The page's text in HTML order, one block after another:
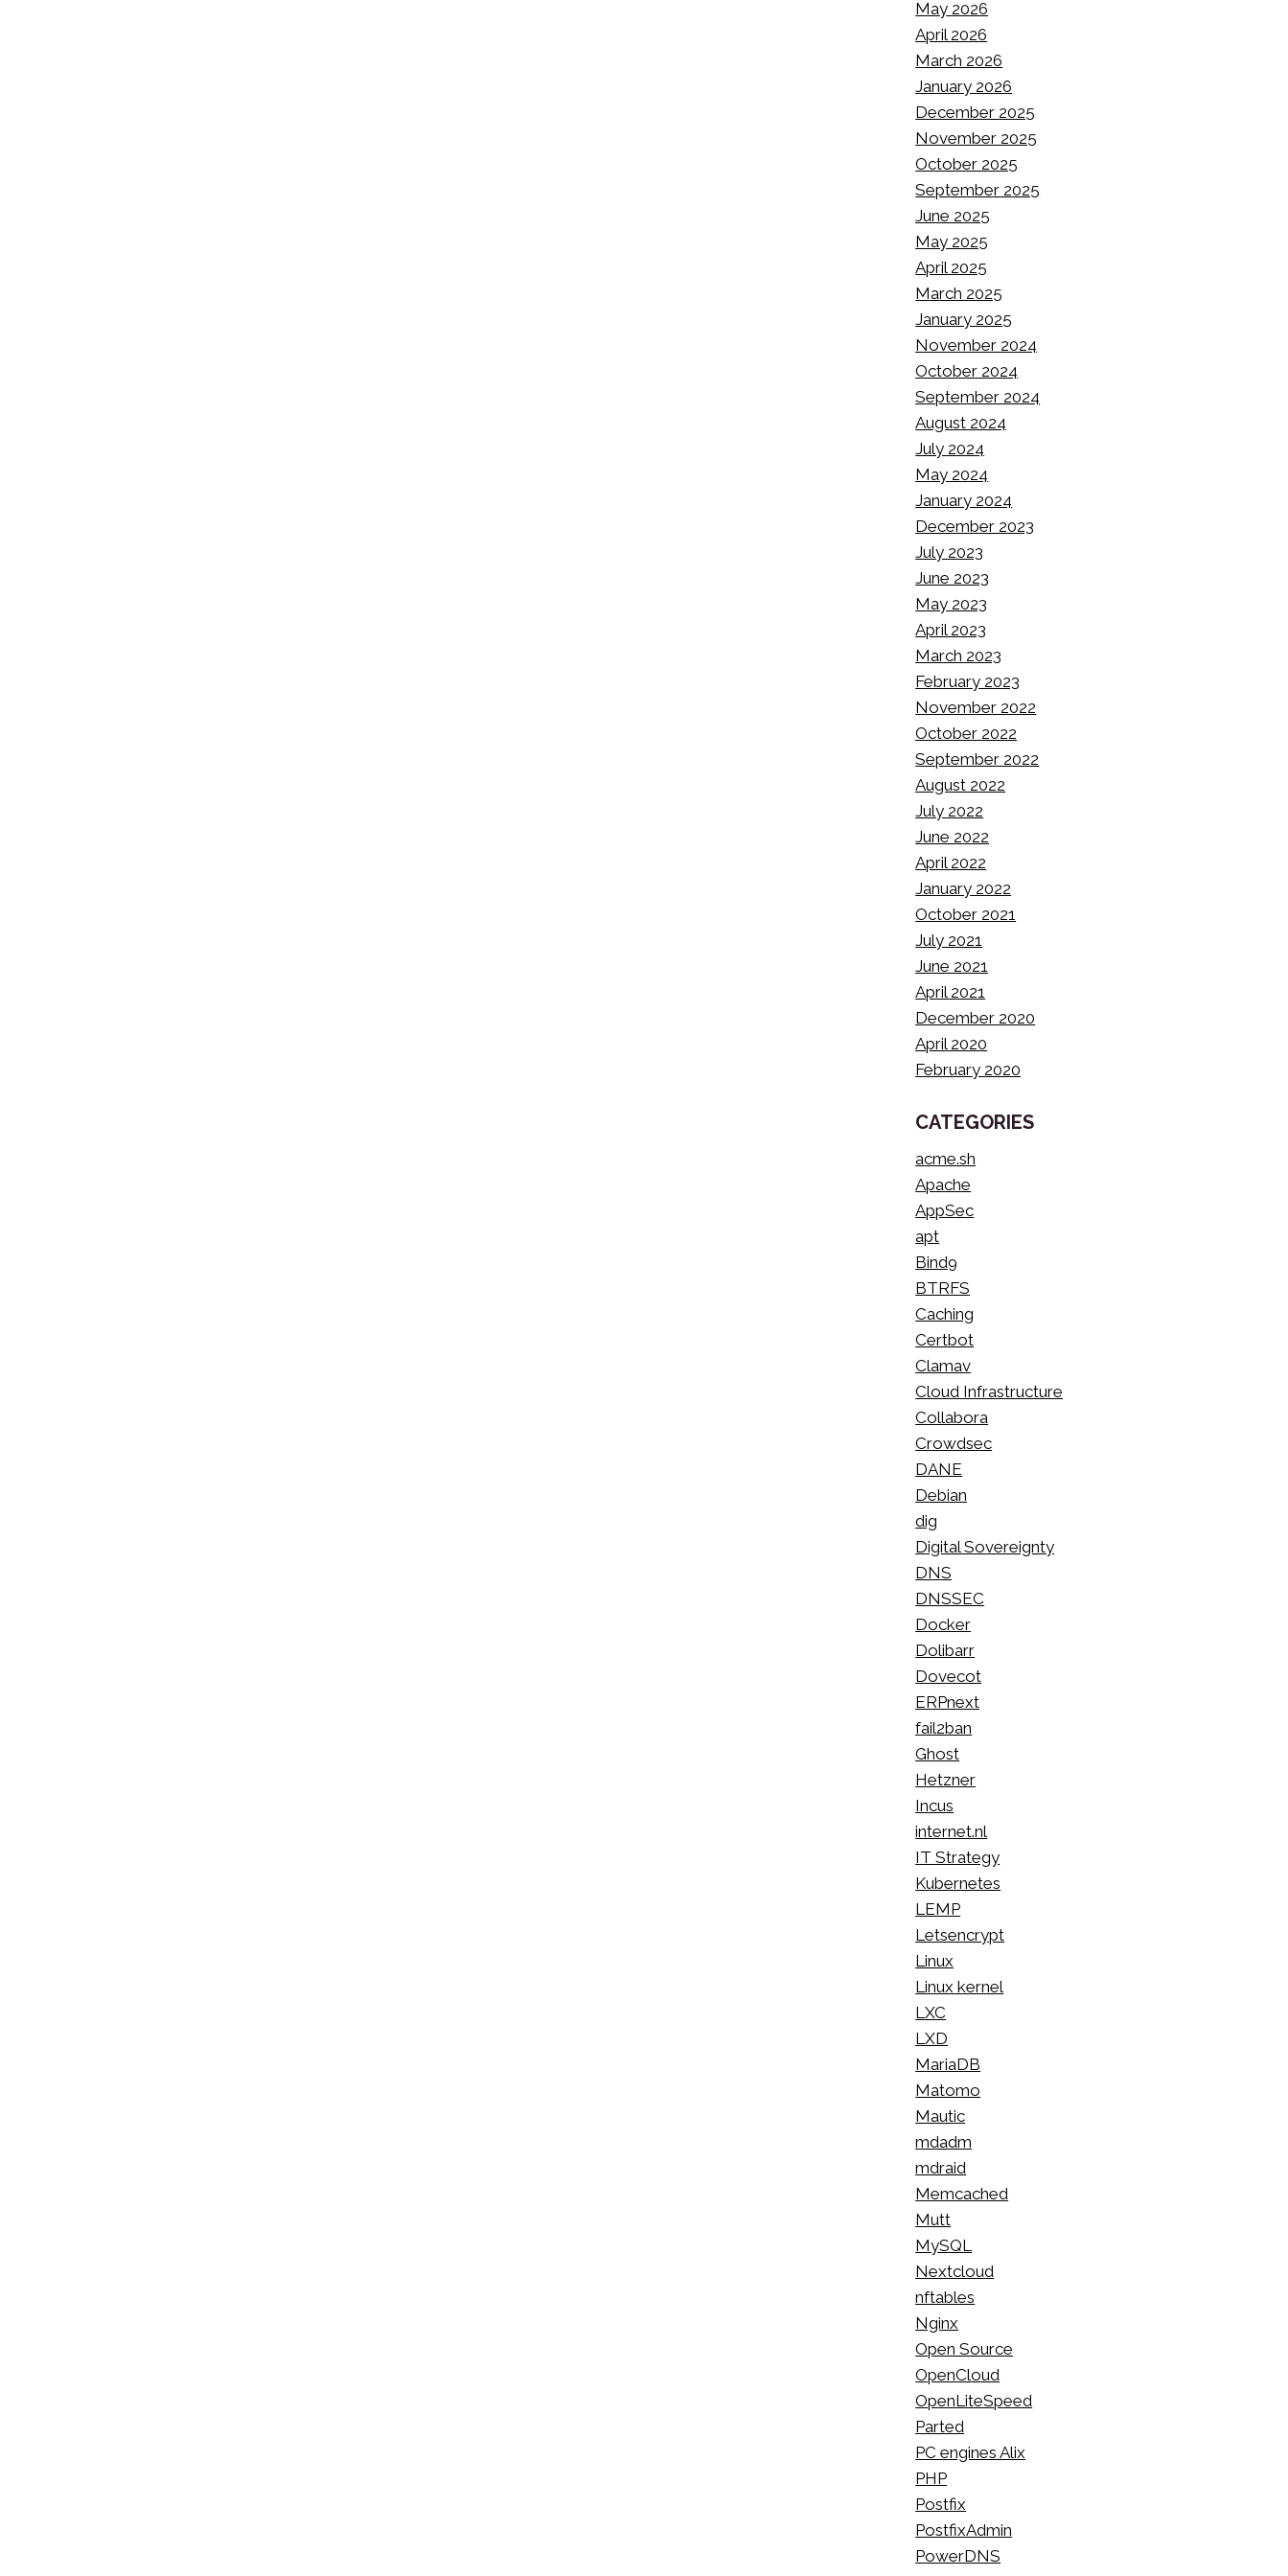
May 2026
April 2026
March 2026
January 2026
December 2025
November 2025
October 2025
September 2025
June 2025
May 2025
April 2025
March 2025
January 2025
November 2024
October 2024
September 2024
August 2024
July 2024
May 2024
January 2024
December 2023
July 2023
June 2023
May 2023
April 2023
March 2023
February 2023
November 2022
October 2022
September 2022
August 2022
July 2022
June 2022
April 2022
January 2022
October 2021
July 2021
June 2021
April 2021
December 2020
April 2020
February 2020
CATEGORIES
acme.sh
Apache
AppSec
apt
Bind9
BTRFS
Caching
Certbot
Clamav
Cloud Infrastructure
Collabora
Crowdsec
DANE
Debian
dig
Digital Sovereignty
DNS
DNSSEC
Docker
Dolibarr
Dovecot
ERPnext
fail2ban
Ghost
Hetzner
Incus
internet.nl
IT Strategy
Kubernetes
LEMP
Letsencrypt
Linux
Linux kernel
LXC
LXD
MariaDB
Matomo
Mautic
mdadm
mdraid
Memcached
Mutt
MySQL
Nextcloud
nftables
Nginx
Open Source
OpenCloud
OpenLiteSpeed
Parted
PC engines Alix
PHP
Postfix
PostfixAdmin
PowerDNS